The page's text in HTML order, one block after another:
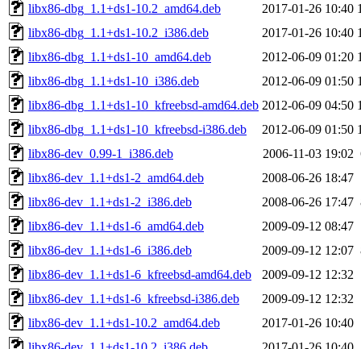
libx86-dbg_1.1+ds1-10.2_amd64.deb
2017-01-26 10:40
libx86-dbg_1.1+ds1-10.2_i386.deb
2017-01-26 10:40
libx86-dbg_1.1+ds1-10_amd64.deb
2012-06-09 01:20
libx86-dbg_1.1+ds1-10_i386.deb
2012-06-09 01:50
libx86-dbg_1.1+ds1-10_kfreebsd-amd64.deb 2012-06-09 04:50
libx86-dbg_1.1+ds1-10_kfreebsd-i386.deb
2012-06-09 01:50
libx86-dev_0.99-1_i386.deb
2006-11-03 19:02
libx86-dev_1.1+ds1-2_amd64.deb
2008-06-26 18:47
libx86-dev_1.1+ds1-2_i386.deb
2008-06-26 17:47
libx86-dev_1.1+ds1-6_amd64.deb
2009-09-12 08:47
libx86-dev_1.1+ds1-6_i386.deb
2009-09-12 12:07
libx86-dev_1.1+ds1-6_kfreebsd-amd64.deb
2009-09-12 12:32
libx86-dev_1.1+ds1-6_kfreebsd-i386.deb
2009-09-12 12:32
libx86-dev_1.1+ds1-10.2_amd64.deb
2017-01-26 10:40